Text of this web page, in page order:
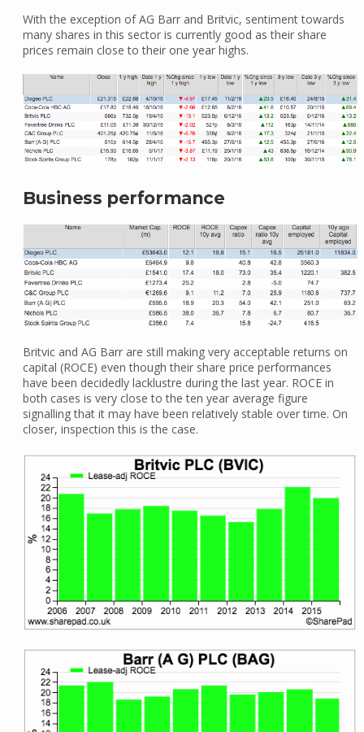
With the exception of AG Barr and Britvic, sentiment towards
many shares in this sector is currently good as their share
prices remain close to their one year highs.
Business performance
Britvic and AG Barr are still making very acceptable returns on
capital (ROCE) even though their share price performances
have been decidedly lacklustre during the last year. ROCE in
both cases is very close to the ten year average figure
signalling that it may have been relatively stable over time. On
closer, inspection this is the case.